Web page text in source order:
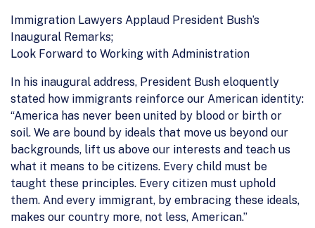
Immigration Lawyers Applaud President Bush’s
Inaugural Remarks;
Look Forward to Working with Administration
In his inaugural address, President Bush eloquently
stated how immigrants reinforce our American identity:
“America has never been united by blood or birth or
soil. We are bound by ideals that move us beyond our
backgrounds, lift us above our interests and teach us
what it means to be citizens. Every child must be
taught these principles. Every citizen must uphold
them. And every immigrant, by embracing these ideals,
makes our country more, not less, American.”